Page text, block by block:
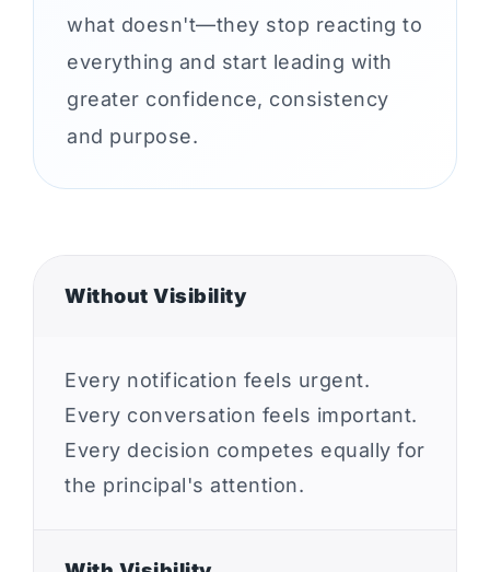
what doesn't—they stop reacting to
everything and start leading with
greater confidence, consistency
and purpose.
Without Visibility
Every notification feels urgent.
Every conversation feels important.
Every decision competes equally for
the principal's attention.